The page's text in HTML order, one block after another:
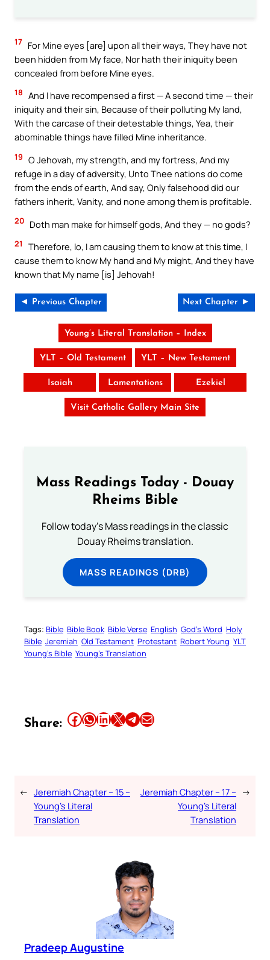
17 For Mine eyes [are] upon all their ways, They have not
been hidden from My face, Nor hath their iniquity been
concealed from before Mine eyes.
18 And I have recompensed a first — A second time — their
iniquity and their sin, Because of their polluting My land,
With the carcase of their detestable things, Yea, their
abominable things have filled Mine inheritance.
19 O Jehovah, my strength, and my fortress, And my
refuge in a day of adversity, Unto Thee nations do come
from the ends of earth, And say, Only falsehood did our
fathers inherit, Vanity, and none among them is profitable.
20 Doth man make for himself gods, And they — no gods?
21
Therefore, lo, I am causing them to know at this time, I
cause them to know My hand and My might, And they have
known that My name [is] Jehovah!
◄ Previous Chapter Next Chapter ►
Young’s Literal Translation – Index
YLT – Old Testament YLT – New Testament
Isaiah Lamentations Ezekiel
Visit Catholic Gallery Main Site
Mass Readings Today - Douay
Rheims Bible
Follow today's Mass readings in the classic
Douay Rheims translation.
MASS READINGS (DRB)
Tags: Bible Bible Book Bible Verse English God’s Word Holy
Bible Jeremiah Old Testament Protestant Robert Young YLT
Young’s Bible Young’s Translation
Share: Share this article on Facebook Share this article on WhatsApp Share this article on LinkedIn Share this article on X Share this article on TelegramEmail this Article
← Jeremiah Chapter – 15 –
Young’s Literal
Translation
Jeremiah Chapter – 17 –
Young’s Literal
Translation
→
Pradeep Augustine